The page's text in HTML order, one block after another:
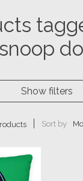
snoop
Show filters
Sort by